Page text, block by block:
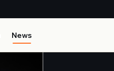
News